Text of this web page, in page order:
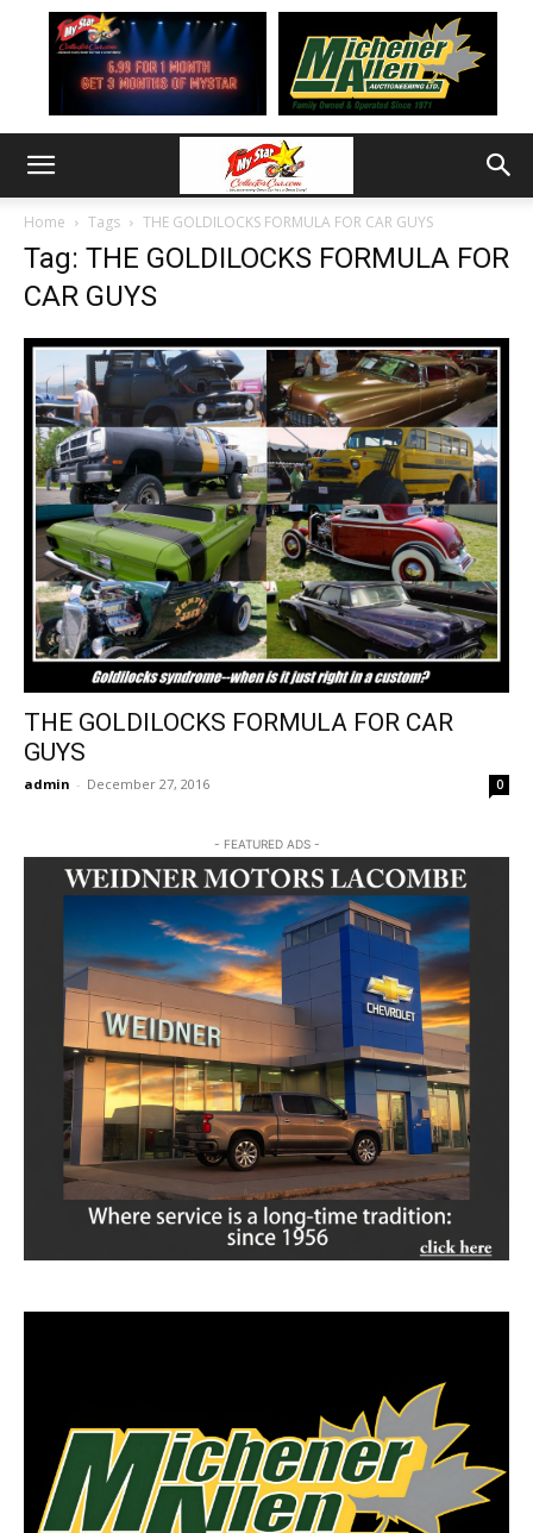
Home Tags THE GOLDILOCKS FORMULA FOR CAR GUYS
Tag: THE GOLDILOCKS FORMULA FOR
CAR GUYS
THE GOLDILOCKS FORMULA FOR CAR
GUYS
admin - December 27, 2016 0
- FEATURED ADS -